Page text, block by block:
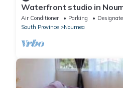
Waterfront studio in
2 people
Air Conditioner Parking
South Province
Noumea